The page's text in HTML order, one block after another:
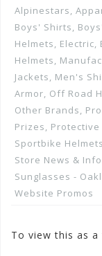
Alpinestars,
Boys' Shirts,
Helmets, Electric,
Helmets,
Jackets, Men's
Armor, Off Road
Other Brands,
Prizes, Protective
Sportbike Helmets
Store News & Info
Sunglasses -
Website Promos
To view this as a